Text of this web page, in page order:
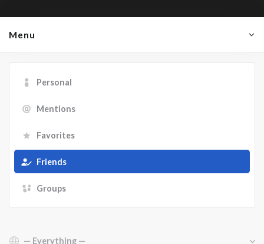
Menu
Personal
Mentions
Favorites
Friends
Groups
Show: